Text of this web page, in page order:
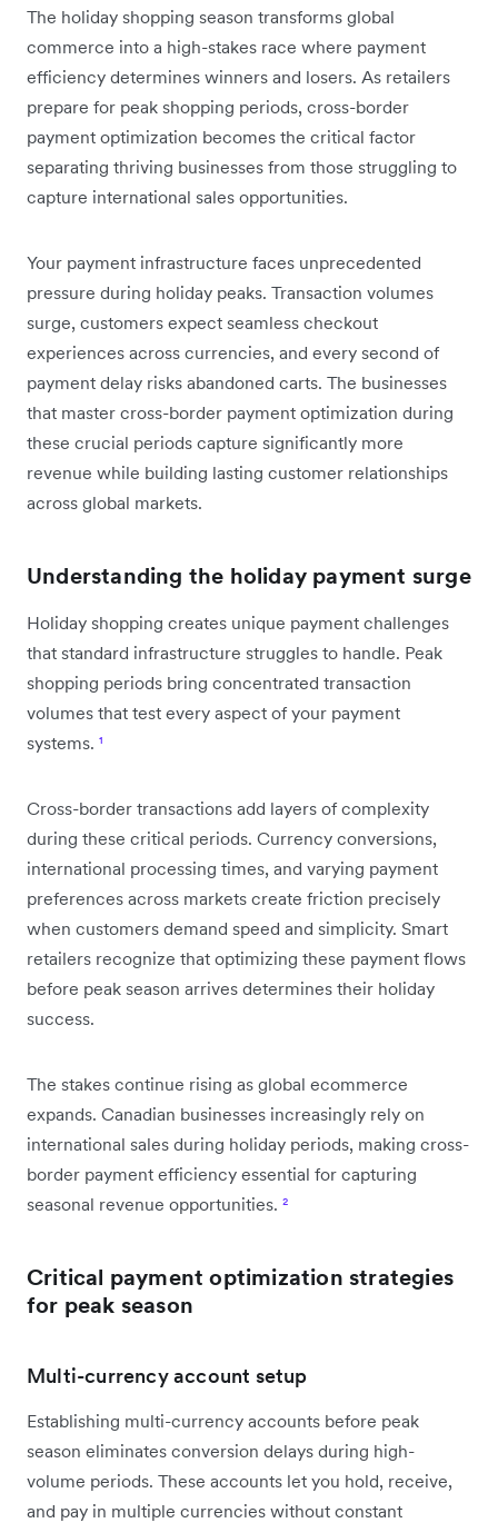
The holiday shopping season transforms global
commerce into a high-stakes race where payment
efficiency determines winners and losers. As retailers
prepare for peak shopping periods, cross-border
payment optimization becomes the critical factor
separating thriving businesses from those struggling to
capture international sales opportunities.
Your payment infrastructure faces unprecedented
pressure during holiday peaks. Transaction volumes
surge, customers expect seamless checkout
experiences across currencies, and every second of
payment delay risks abandoned carts. The businesses
that master cross-border payment optimization during
these crucial periods capture significantly more
revenue while building lasting customer relationships
across global markets.
Understanding the holiday payment surge
Holiday shopping creates unique payment challenges
that standard infrastructure struggles to handle. Peak
shopping periods bring concentrated transaction
volumes that test every aspect of your payment
systems. ¹
Cross-border transactions add layers of complexity
during these critical periods. Currency conversions,
international processing times, and varying payment
preferences across markets create friction precisely
when customers demand speed and simplicity. Smart
retailers recognize that optimizing these payment flows
before peak season arrives determines their holiday
success.
The stakes continue rising as global ecommerce
expands. Canadian businesses increasingly rely on
international sales during holiday periods, making cross-
border payment efficiency essential for capturing
seasonal revenue opportunities. ²
Critical payment optimization strategies
for peak season
Multi-currency account setup
Establishing multi-currency accounts before peak
season eliminates conversion delays during high-
volume periods. These accounts let you hold, receive,
and pay in multiple currencies without constant